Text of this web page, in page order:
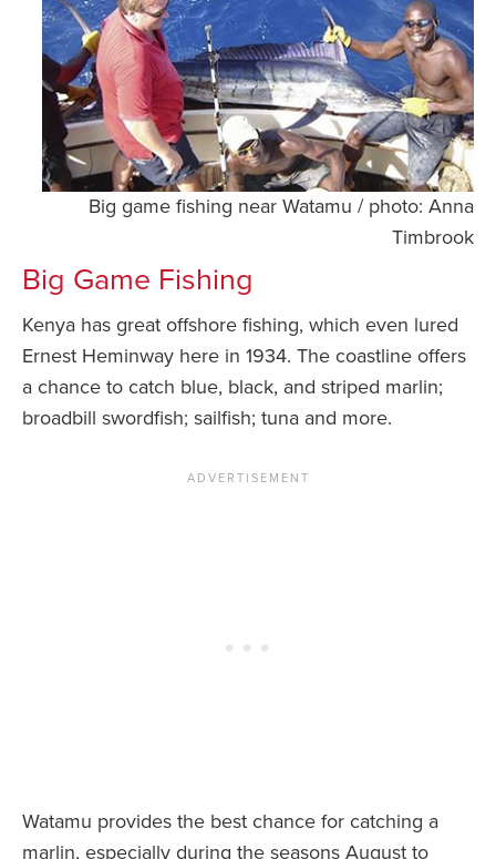
Big game fishing near Watamu / photo: Anna
Timbrook
Big Game Fishing
Kenya has great offshore fishing, which even lured
Ernest Heminway here in 1934. The coastline offers
a chance to catch blue, black, and striped marlin;
broadbill swordfish; sailfish; tuna and more.
Watamu provides the best chance for catching a
marlin, especially during the seasons August to